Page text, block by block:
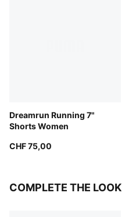
Dreamrun Running 7"
Shorts Women
CHF 75,00
COMPLETE THE LOOK